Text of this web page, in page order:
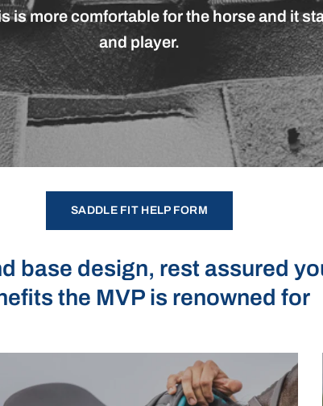
ismorecomfortableforthehorseand it
and player.
SADDLE FIT HELP FORM
base design, rest assured
the MVP is renowned for